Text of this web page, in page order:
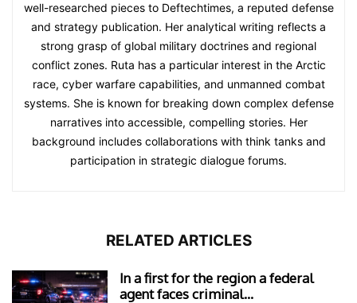
well-researched pieces to Deftechtimes, a reputed defense
and strategy publication. Her analytical writing reflects a
strong grasp of global military doctrines and regional
conflict zones. Ruta has a particular interest in the Arctic
race, cyber warfare capabilities, and unmanned combat
systems. She is known for breaking down complex defense
narratives into accessible, compelling stories. Her
background includes collaborations with think tanks and
participation in strategic dialogue forums.
RELATED ARTICLES
In a first for the region a federal
agent faces criminal...